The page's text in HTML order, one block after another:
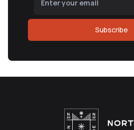
Subscribe